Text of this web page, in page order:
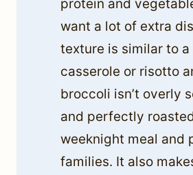
protein and
want a lot of extra
texture is similar to a
casserole or risotto
broccoli isn’t overly
and perfectly
weeknight meal and
families. It also